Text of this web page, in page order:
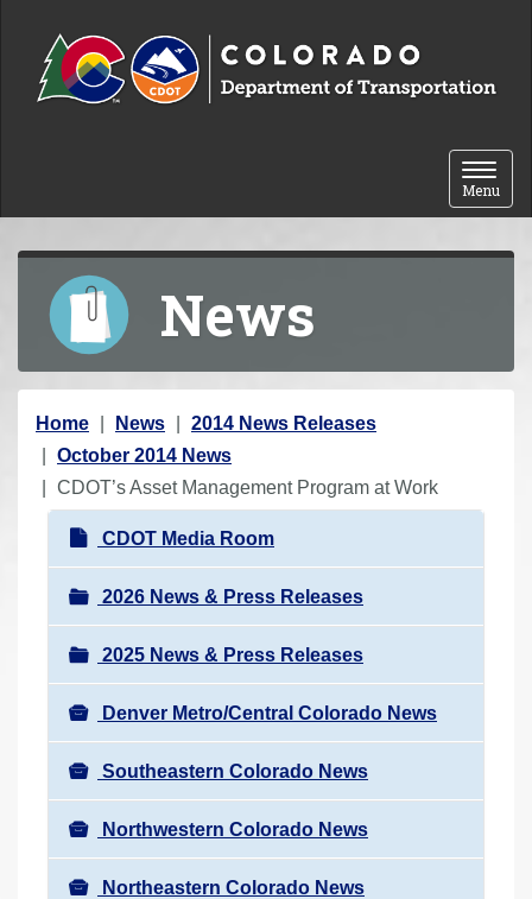
Toggle
Menu
News
Y
o
u
Home News
2014 News Releases
October 2014 News
CDOT’s Asset Management Program at Work
N
a
v
i
g
a
t
i
o
n
CDOT Media Room
2026 News & Press Releases
2025 News & Press Releases
Denver Metro/Central Colorado News
Southeastern Colorado News
Northwestern Colorado News
Northeastern Colorado News